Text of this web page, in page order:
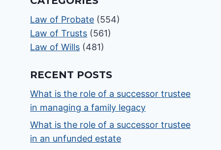
Law of Probate (554)
Law of Trusts (561)
Law of Wills (481)
RECENT POSTS
What is the role of a successor trustee
in managing a family legacy
What is the role of a successor trustee
in an unfunded estate